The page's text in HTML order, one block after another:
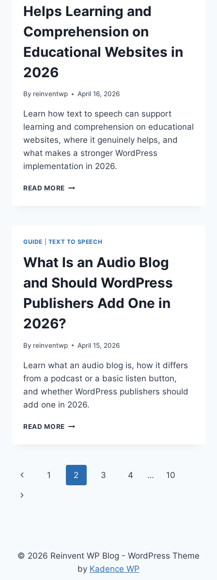
IN
2026
Helps Learning and
Comprehension on
Educational Websites in
2026
By reinventwp April 16, 2026
Learn how text to speech can support
learning and comprehension on educational
websites, where it genuinely helps, and
what makes a stronger WordPress
implementation in 2026.
READ MORE HOW
COMPREHENSION
ON
EDUCATIONAL
WEBSITES
IN
2026
GUIDE TEXT TO SPEECH
What Is an Audio Blog
and Should WordPress
Publishers Add One in
2026?
By reinventwp April 15, 2026
Learn what an audio blog is, how it differs
from a podcast or a basic listen button,
and whether WordPress publishers should
add one in 2026.
READ MORE WHAT
BLOG
AND
SHOULD
Page
navigation
Previous
Page
1 2 3 4 … 10
Next
© 2026 Reinvent WP Blog - WordPress Theme
by Kadence WP